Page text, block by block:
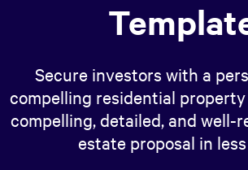
Secure investors with a
compelling residential
compelling, detailed, and well-
estate proposal in